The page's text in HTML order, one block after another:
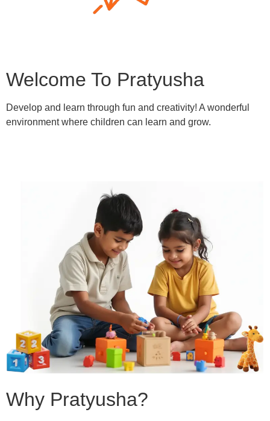
Welcome To Pratyusha
Develop and learn through fun and creativity! A wonderful
environment where children can learn and grow.
Why Pratyusha?